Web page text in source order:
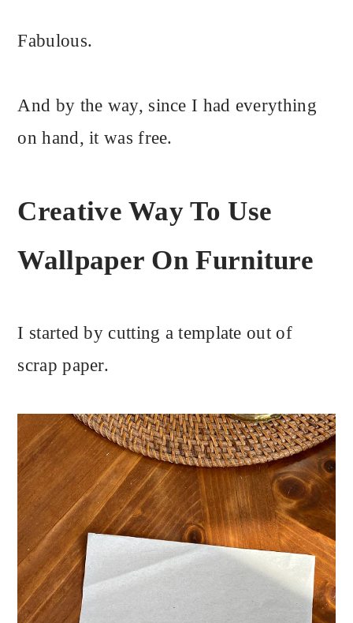
Fabulous.
And by the way, since I had everything
on hand, it was free.
Creative Way To Use
Wallpaper On Furniture
I started by cutting a template out of
scrap paper.